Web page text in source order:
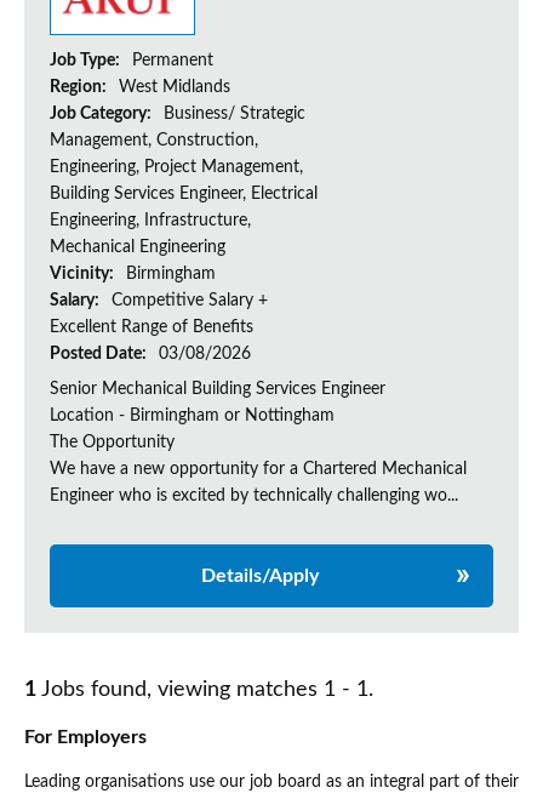
Job Type:
Permanent
Region:
West Midlands
Job Category:
Business/ Strategic
Management, Construction,
Engineering, Project Management,
Building Services Engineer, Electrical
Engineering, Infrastructure,
Mechanical Engineering
Vicinity:
Birmingham
Salary:
Competitive Salary +
Excellent Range of Benefits
Posted Date:
03/08/2026
Senior Mechanical Building Services Engineer
Location - Birmingham or Nottingham
The Opportunity
We have a new opportunity for a Chartered Mechanical
Engineer who is excited by technically challenging wo...
Details/Apply
1 Jobs found, viewing matches 1 - 1.
For Employers
Leading organisations use our job board as an integral part of their